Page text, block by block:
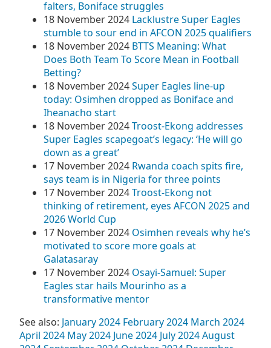
falters, Boniface struggles
18 November 2024 Lacklustre Super Eagles
stumble to sour end in AFCON 2025 qualifiers
18 November 2024 BTTS Meaning: What
Does Both Team To Score Mean in Football
Betting?
18 November 2024Super Eagles line-up
today: Osimhen dropped as Boniface and
Iheanacho start
18 November 2024Troost-Ekong addresses
Super Eagles scapegoat’s legacy: ‘He will go
down as a great’
17 November 2024 Rwanda coach spits fire,
says team is in Nigeria for three points
17 November 2024Troost-Ekong not
thinking of retirement, eyes AFCON 2025 and
2026 World Cup
17 November 2024 Osimhen reveals why he’s
motivated to score more goals at
Galatasaray
17 November 2024 Osayi-Samuel: Super
Eagles star hails Mourinho as a
transformative mentor
See also: January 2024 February 2024 March 2024
April 2024 May 2024 June 2024 July 2024August